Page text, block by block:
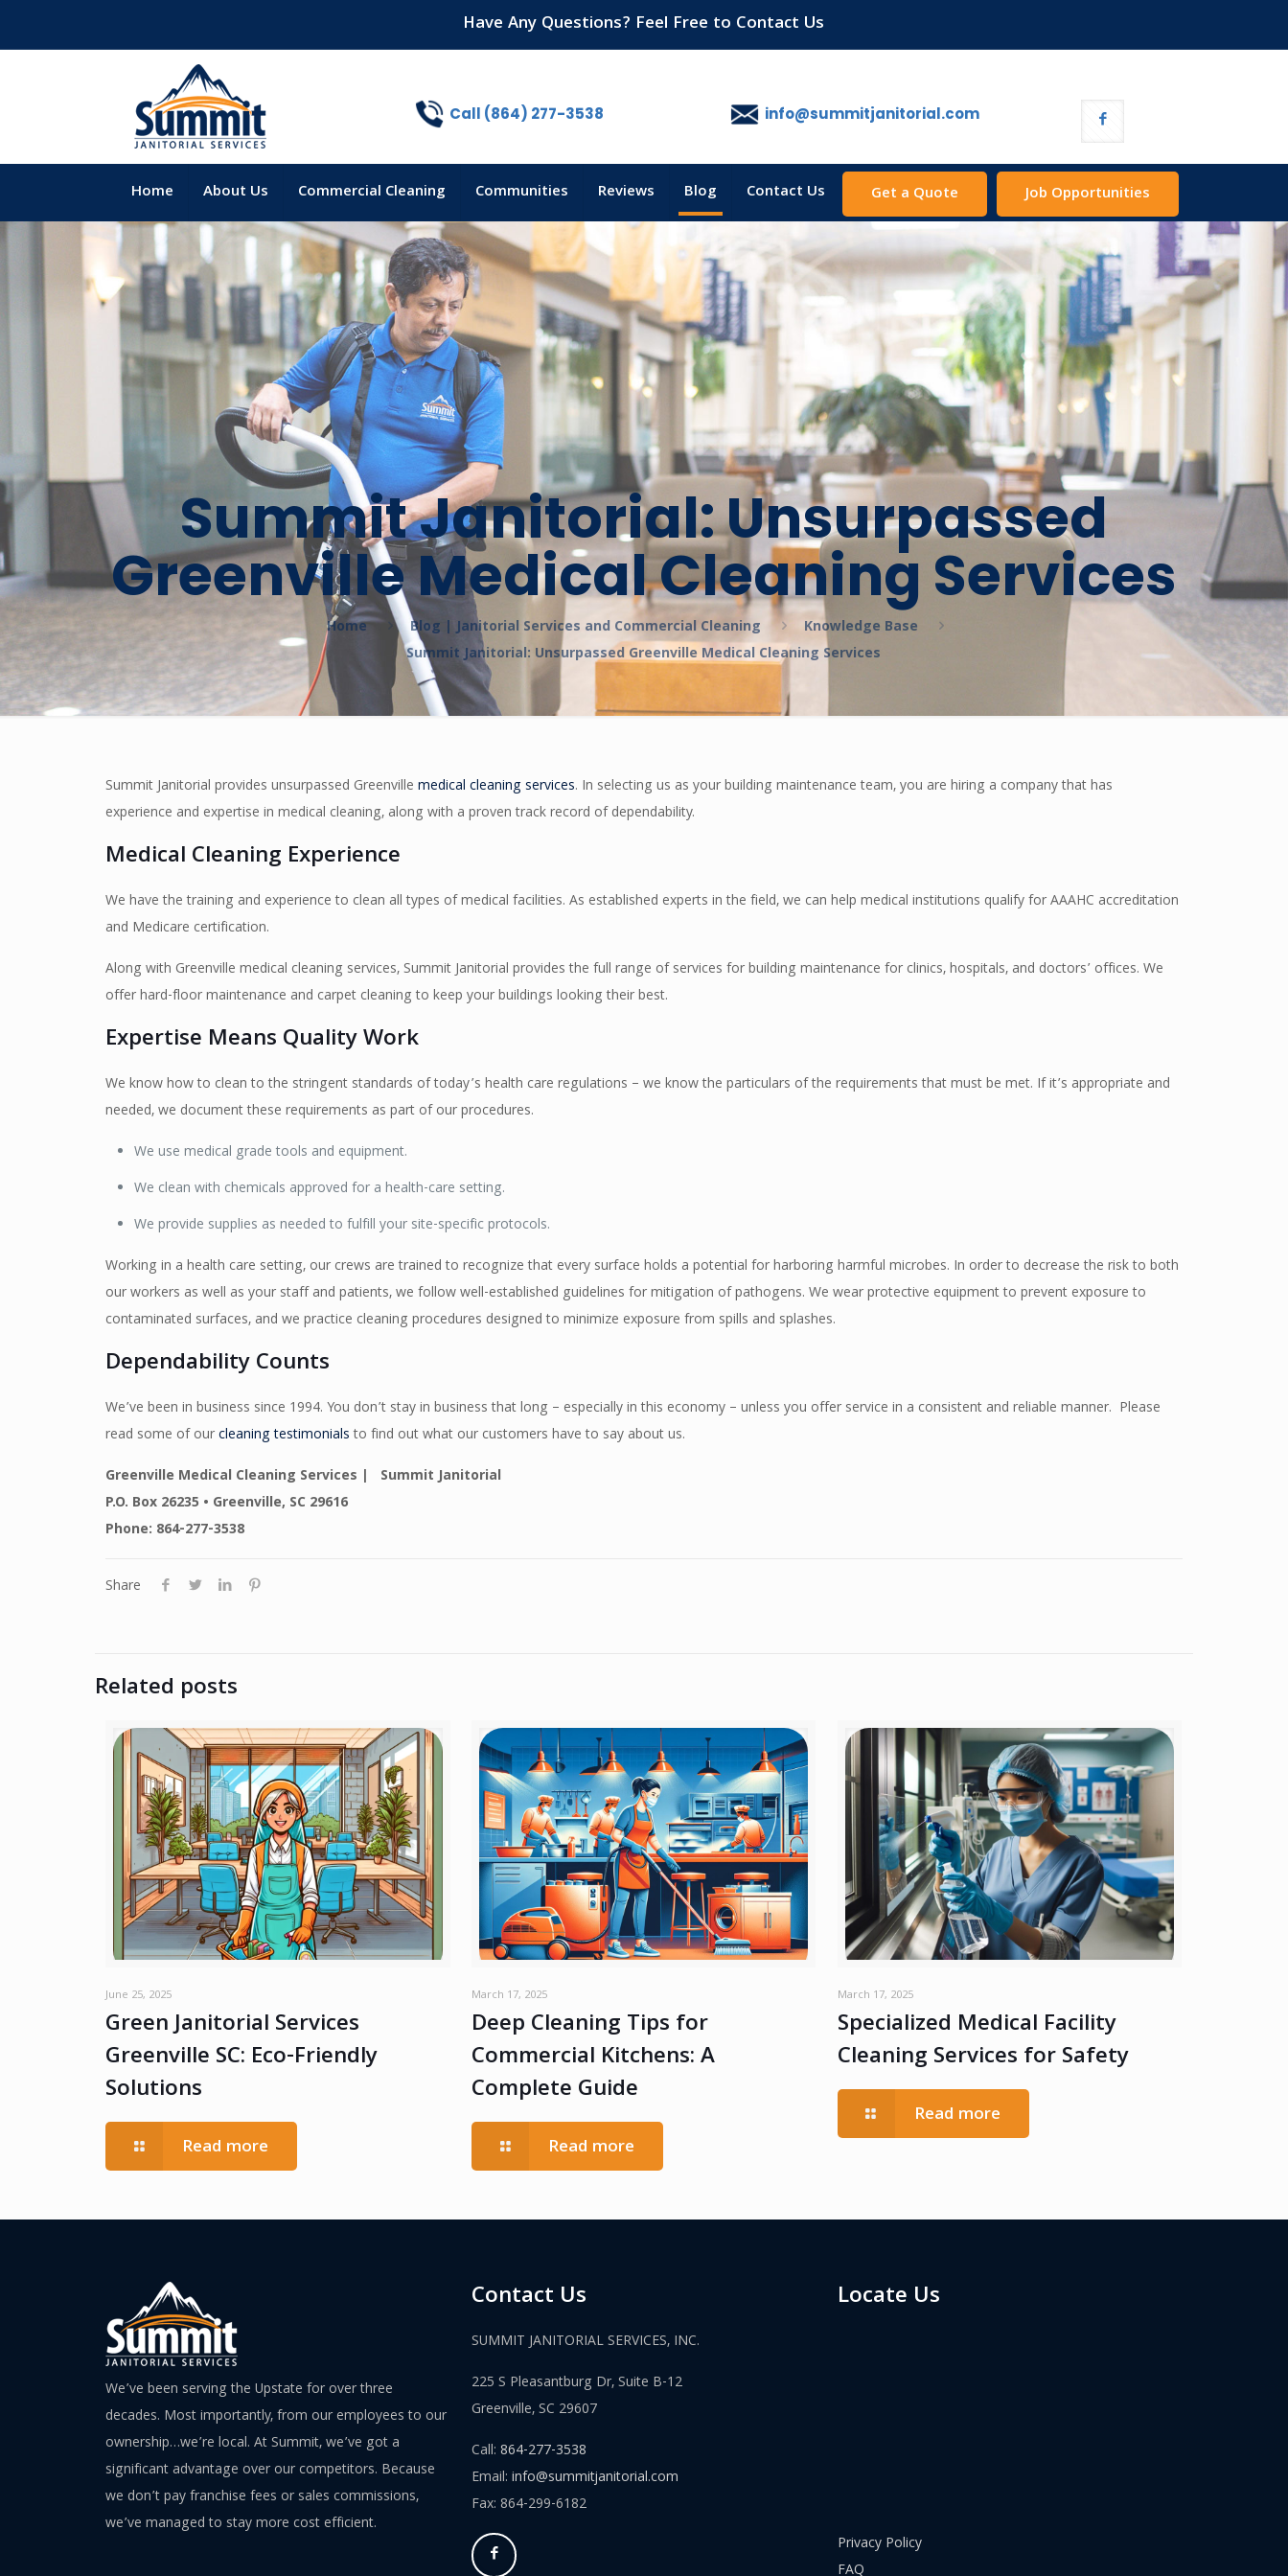
Have Any Questions? Feel Free to Contact Us
Home About Us Commercial Cleaning Communities Reviews Blog Contact Us
Call (864) 277-3538 info@summitjanitorial.com
Get a Quote Job Opportunities
Summit Janitorial: Unsurpassed
Greenville Medical Cleaning Services
Home Blog | Janitorial Services and Commercial Cleaning
Knowledge Base
Summit Janitorial: Unsurpassed Greenville Medical Cleaning Services
Summit Janitorial provides unsurpassed Greenvillemedical cleaning services. In selecting us as your building maintenance team, you are hiring a company that has
experience and expertise in medical cleaning, along with a proven track record of dependability.
Medical Cleaning Experience
We have the training and experience to clean all types of medical facilities. As established experts in the field, we can help medical institutions qualify for AAAHC accreditation
and Medicare certification.
Along with Greenville medical cleaning services, Summit Janitorial provides the full range of services for building maintenance for clinics, hospitals, and doctors’ offices. We
offer hard-floor maintenance and carpet cleaning to keep your buildings looking their best.
Expertise Means Quality Work
We know how to clean to the stringent standards of today’s health care regulations – we know the particulars of the requirements that must be met. If it’s appropriate and
needed, we document these requirements as part of our procedures.
We use medical grade tools and equipment.
We clean with chemicals approved for a health-care setting.
We provide supplies as needed to fulfill your site-specific protocols.
Working in a health care setting, our crews are trained to recognize that every surface holds a potential for harboring harmful microbes. In order to decrease the risk to both
our workers as well as your staff and patients, we follow well-established guidelines for mitigation of pathogens. We wear protective equipment to prevent exposure to
contaminated surfaces, and we practice cleaning procedures designed to minimize exposure from spills and splashes.
Dependability Counts
We’ve been in business since 1994. You don’t stay in business that long – especially in this economy – unless you offer service in a consistent and reliable manner. Please
read some of ourcleaning testimonialsto find out what our customers have to say about us.
Greenville Medical Cleaning Services | Summit Janitorial
P.O. Box 26235 • Greenville, SC 29616
Phone: 864-277-3538
Share
Related posts
June 25, 2025
Green Janitorial Services
Greenville SC: Eco-Friendly
Solutions
Read more
March 17, 2025
Deep Cleaning Tips for
Commercial Kitchens: A
Complete Guide
Read more
March 17, 2025
Specialized Medical Facility
Cleaning Services for Safety
Read more
We’ve been serving the Upstate for over three
decades. Most importantly, from our employees to our
ownership…we’re local. At Summit, we’ve got a
significant advantage over our competitors. Because
we don’t pay franchise fees or sales commissions,
we’ve managed to stay more cost efficient.
Contact Us
SUMMIT JANITORIAL SERVICES, INC.
225 S Pleasantburg Dr, Suite B-12
Greenville, SC 29607
Call:864-277-3538
Email:info@summitjanitorial.com
Fax: 864-299-6182
Locate Us
Privacy Policy
FAQ